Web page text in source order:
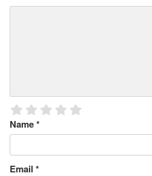
Name*
Email *